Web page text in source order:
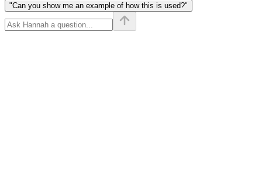
"Can you show me an example of how this is used?"